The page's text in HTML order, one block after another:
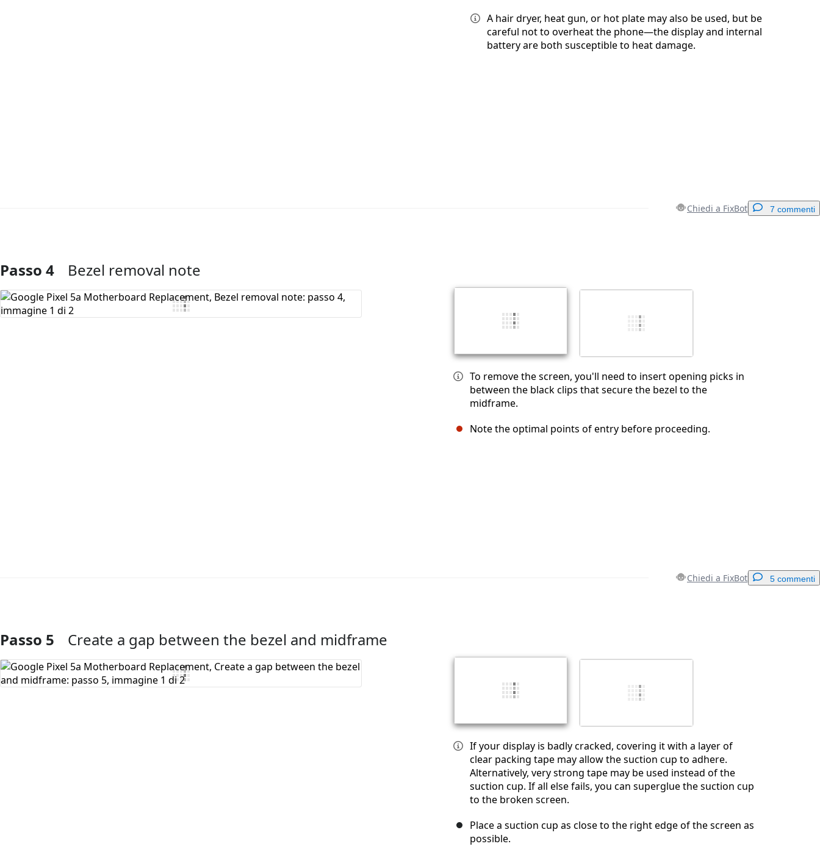
A hair dryer, heat gun, or hot plate may also be used, but be
careful not to overheat the phone—the display and internal
battery are both susceptible to heat damage.
Chiedi a FixBot 7 commenti
Aggiungi Commento
Passo 4 Bezel removal note
To remove the screen, you'll need to insert opening picks in
between the black clips that secure the bezel to the
midframe.
Note the optimal points of entry before proceeding.
Chiedi a FixBot 5 commenti
Aggiungi Commento
Passo 5 Create a gap between the bezel and midframe
If your display is badly cracked, covering it with a layer of
clear packing tape may allow the suction cup to adhere.
Alternatively, very strong tape may be used instead of the
suction cup. If all else fails, you can superglue the suction cup
to the broken screen.
Place a suction cup as close to the right edge of the screen as
possible.